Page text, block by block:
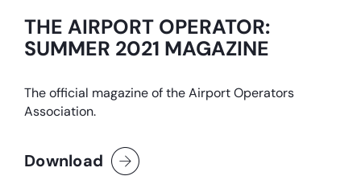
THE AIRPORT OPERATOR:
SUMMER 2021 MAGAZINE
The official magazine of the Airport Operators
Association.
Download